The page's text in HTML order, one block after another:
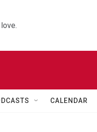
CALENDAR